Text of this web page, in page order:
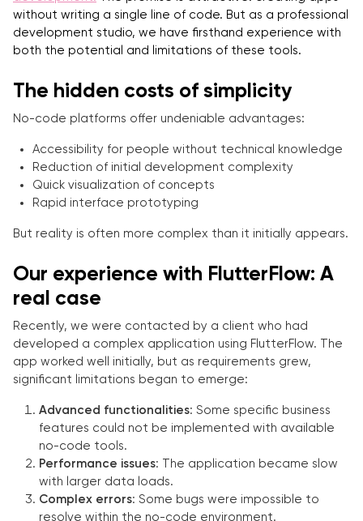
without writing a single line of code. But as a professional
development studio, we have firsthand experience with
both the potential and limitations of these tools.
The hidden costs of simplicity
No-code platforms offer undeniable advantages:
Accessibility for people without technical knowledge
Reduction of initial development complexity
Quick visualization of concepts
Rapid interface prototyping
But reality is often more complex than it initially appears.
Our experience with FlutterFlow: A
real case
Recently, we were contacted by a client who had
developed a complex application using FlutterFlow. The
app worked well initially, but as requirements grew,
significant limitations began to emerge:
Advanced functionalities: Some specific business
features could not be implemented with available
no-code tools.
Performance issues: The application became slow
with larger data loads.
Complex errors: Some bugs were impossible to
resolve within the no-code environment.